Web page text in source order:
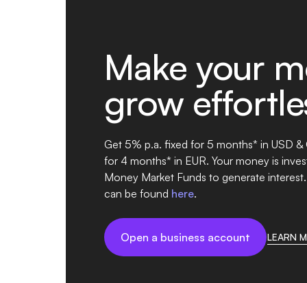
Make your
grow
Get 5% p.a. fixed for 5 months* in USD
for 4 months* in EUR. Your money is
Money Market Funds to generate
can be found here.
Open a business account LEARN